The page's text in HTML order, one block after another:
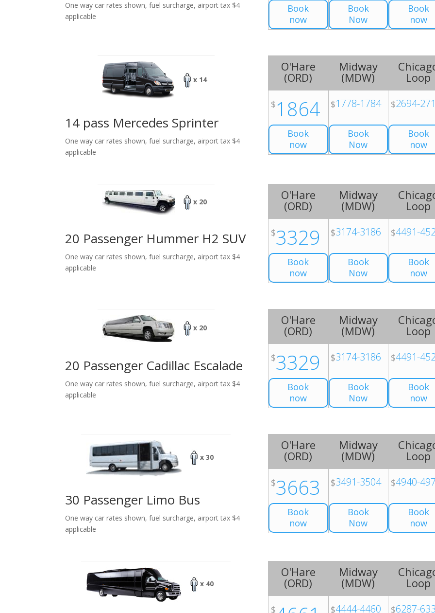
One way car rates shown, fuel surcharge, airport tax $4
applicable
Book
now
Book
Now
Book
now
x 14
14 pass Mercedes Sprinter
One way car rates shown, fuel surcharge, airport tax $4
applicable
O'Hare
(ORD)
$1864
Book
now
Midway
(MDW)
$1778-1784
Book
Now
Loop
$2694-
Book
now
x 20
20 Passenger Hummer H2 SUV
One way car rates shown, fuel surcharge, airport tax $4
applicable
O'Hare
(ORD)
$3329
Book
now
Midway
(MDW)
$3174-3186
Book
Now
Loop
$4491-
Book
now
x 20
20 Passenger Cadillac Escalade
One way car rates shown, fuel surcharge, airport tax $4
applicable
O'Hare
(ORD)
$3329
Book
now
Midway
(MDW)
$3174-3186
Book
Now
Loop
$4491-
Book
now
x 30
30 Passenger Limo Bus
One way car rates shown, fuel surcharge, airport tax $4
applicable
O'Hare
(ORD)
$3663
Book
now
Midway
(MDW)
$3491-3504
Book
Now
Loop
$4940-
Book
now
x 40
O'Hare
(ORD)
$
Midway
(MDW)
$4444-4460
Loop
$6287-